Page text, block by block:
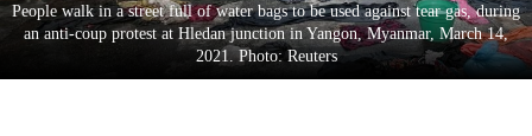
Lifestyle
People walk in a street full of water bags to be used against tear gas, during
an anti-coup protest at Hledan junction in Yangon, Myanmar, March 14,
2021. Photo: Reuters